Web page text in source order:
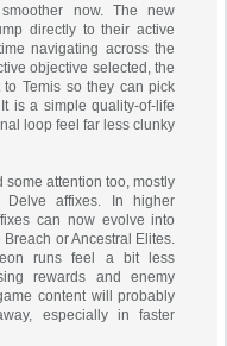
now. The new
directly to their active
navigating across the
objective selected, the
Temis so they can pick
is a simple quality-of-life
loop feel far less clunky
attention too, mostly
Delve affixes. In higher
can now evolve into
or Ancestral Elites.
runs feel a bit less
rewards and enemy
content will probably
especially in faster